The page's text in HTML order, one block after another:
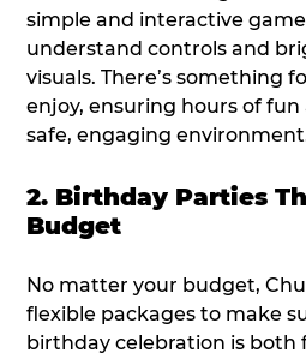
simple and interactive
understand controls and
visuals. There’s something
enjoy, ensuring hours of
safe, engaging
2. Birthday Parties
Budget
No matter your budget,
flexible packages to make
birthday celebration is both